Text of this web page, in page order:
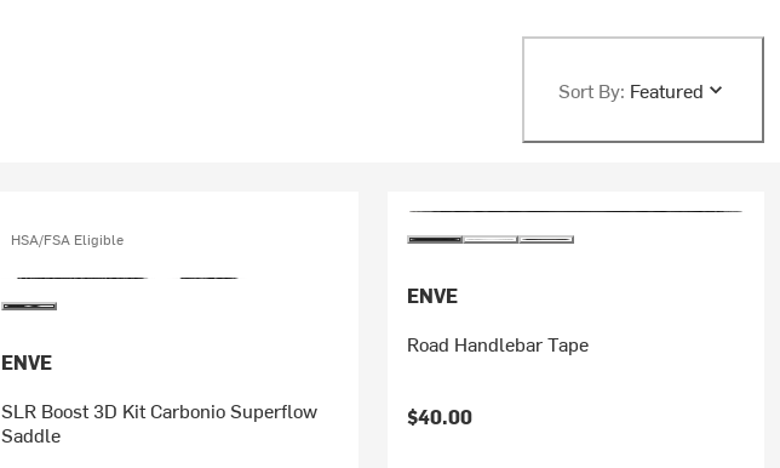
Sort By: Featured
HSA/FSA Eligible
ENVE
SLR Boost 3D Kit Carbonio Superflow
Saddle
ENVE
Road Handlebar Tape
$40.00